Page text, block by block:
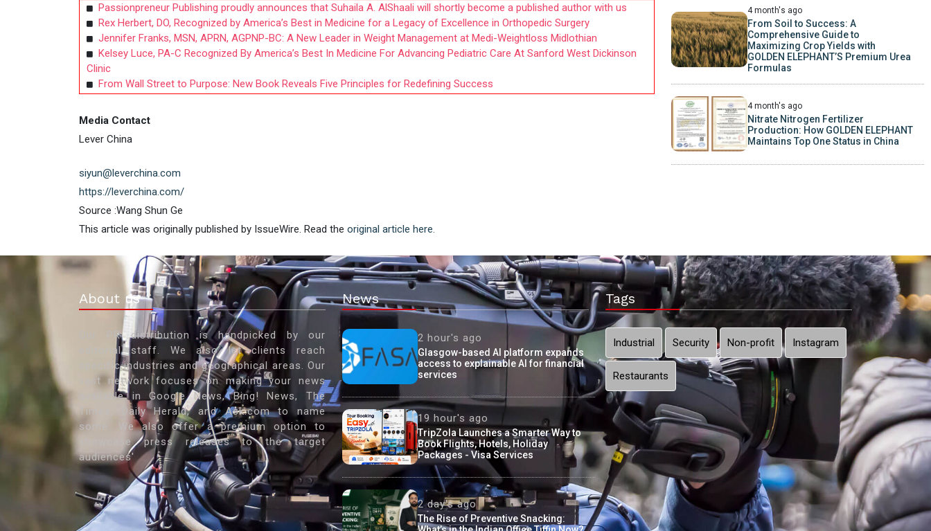
Passionpreneur Publishing proudly announces that Suhaila A. AlShaali will shortly become a published author with us
Rex Herbert, DO, Recognized by America’s Best in Medicine for a Legacy of Excellence in Orthopedic Surgery
Jennifer Franks, MSN, APRN, AGPNP-BC: A New Leader in Weight Management at Medi-Weightloss Midlothian
Kelsey Luce, PA-C Recognized By America’s Best In Medicine For Advancing Pediatric Care At Sanford West Dickinson
Clinic
From Wall Street to Purpose: New Book Reveals Five Principles for Redefining Success
Media Contact
Lever China
siyun@leverchina.com
https://leverchina.com/
Source :Wang Shun Ge
This article was originally published by IssueWire. Read the original article here.
4 month's ago
From Soil to Success: A
Comprehensive Guide to
Maximizing Crop Yields with
GOLDEN ELEPHANT’S Premium Urea
Formulas
4 month's ago
Nitrate Nitrogen Fertilizer
Production: How GOLDEN ELEPHANT
Maintains Top One Status in China
About us
Our PR distribution is handpicked by our
editorial staff. We also let clients reach
specific industries and geographical areas. Our
vast network focuses on making your news
available in Google News, Bing! News, The
Times, Daily Herald, and Ask.com to name
some. We also offer a premium option to
showcase press releases to the target
audiences'
News
2 hour's ago
Glasgow-based AI platform expands
access to explainable AI for financial
services
19 hour's ago
TripZola Launches a Smarter Way to
Book Flights, Hotels, Holiday
Packages - Visa Services
2 day's ago
The Rise of Preventive Snacking:
Tags
Industrial Security Non-profit Instagram
Restaurants